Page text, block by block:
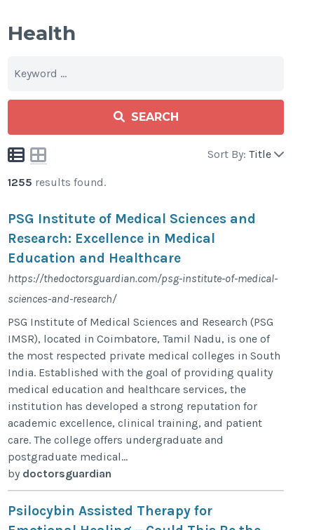
Health
SEARCH
Sort By: Title
1255 results found.
PSG Institute of Medical Sciences and
Research: Excellence in Medical
Education and Healthcare
https://thedoctorsguardian.com/psg-institute-of-medical-
sciences-and-research/
PSG Institute of Medical Sciences and Research (PSG
IMSR), located in Coimbatore, Tamil Nadu, is one of
the most respected private medical colleges in South
India. Established with the goal of providing quality
medical education and healthcare services, the
institution has developed a strong reputation for
academic excellence, clinical training, and patient
care. The college offers undergraduate and
postgraduate medical...
by doctorsguardian
Psilocybin Assisted Therapy for